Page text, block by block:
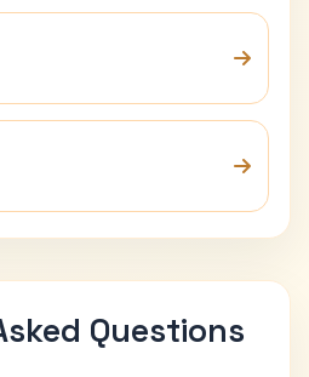
Questions